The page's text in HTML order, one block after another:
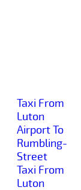
Taxi From
Luton
Airport To
Rumbling-
Street
Taxi From
Luton